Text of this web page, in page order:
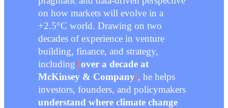
on how markets will evolve in a
+2.5°C world. Drawing on two
decades of experience in venture
building, finance, and strategy,
including [over a decade at
McKinsey & Company], he helps
investors, founders, and policymakers
understand where climate change